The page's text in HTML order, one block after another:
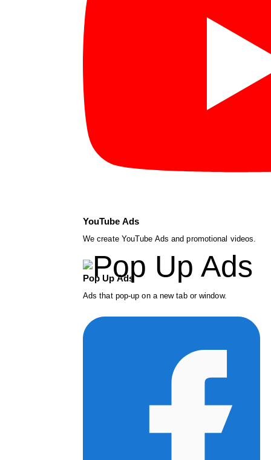
YouTube Ads
We create YouTube Ads and promotional videos.
Pop Up Ads
Ads that pop-up on a new tab or window.